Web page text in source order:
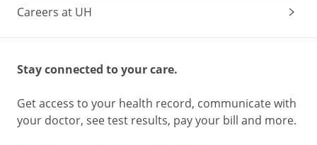
Careers at UH
Stay connected to your care.
Get access to your health record, communicate with
your doctor, see test results, pay your bill and more.